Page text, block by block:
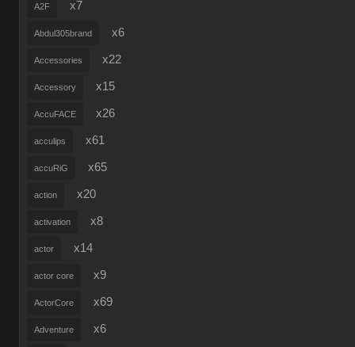
A2F x7
Abdul305brand x6
Accessories x22
Accessory x15
AccuFACE x26
acculips x61
accuRiG x65
action x20
activation x8
actor x14
actor core x9
ActorCore x69
Adventure x6